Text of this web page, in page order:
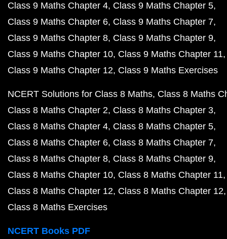
Class 9 Maths Chapter 4 Class 9 Maths Chapter 5
Class 9 Maths Chapter 6 Class 9 Maths Chapter 7
Class 9 Maths Chapter 8 Class 9 Maths Chapter 9
Class 9 Maths Chapter 10 Class 9 Maths Chapter 11
Class 9 Maths Chapter 12 Class 9 Maths Exercises
NCERT Solutions for Class 8 Maths Class 8 Maths
Class 8 Maths Chapter 2 Class 8 Maths Chapter 3
Class 8 Maths Chapter 4 Class 8 Maths Chapter 5
Class 8 Maths Chapter 6 Class 8 Maths Chapter 7
Class 8 Maths Chapter 8 Class 8 Maths Chapter 9
Class 8 Maths Chapter 10 Class 8 Maths Chapter 11
Class 8 Maths Chapter 12 Class 8 Maths Chapter 12
Class 8 Maths Exercises
NCERT Books PDF